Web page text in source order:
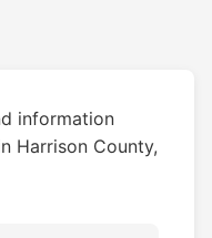
information
Harrison County,